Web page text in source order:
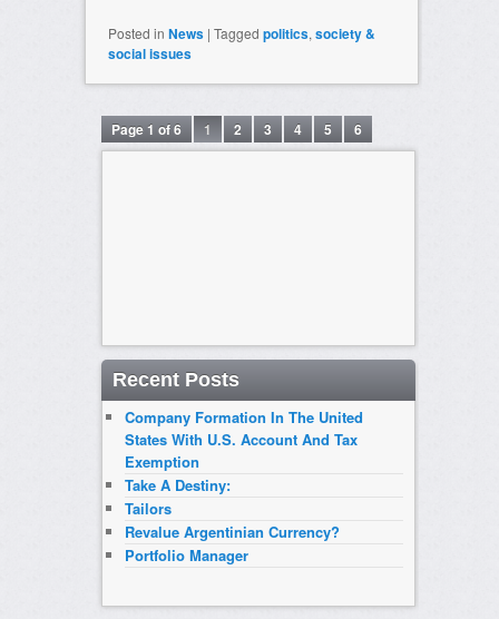
Posted in News | Tagged politics, society &
social issues
Page 1 of 6 1 2 3 4 5 6
Recent Posts
Company Formation In The United
States With U.S. Account And Tax
Exemption
Take A Destiny:
Tailors
Revalue Argentinian Currency?
Portfolio Manager